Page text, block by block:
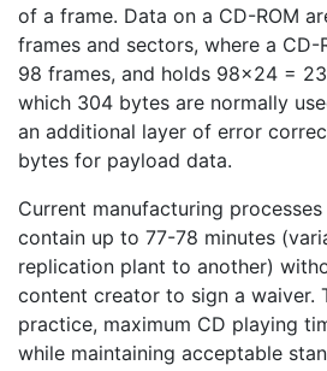
of a frame. Data on a CD-ROM
frames and sectors, where a CD-
98 frames, and holds 98×24 =
which 304 bytes are normally
an additional layer of error
bytes for payload data.
Current manufacturing
contain up to 77-78 minutes
replication plant to another)
content creator to sign a waiver.
practice, maximum CD playing
while maintaining acceptable